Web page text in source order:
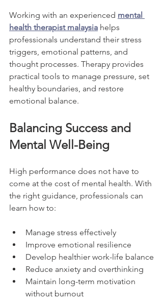
Working with an experienced mental
health therapist malaysia helps
professionals understand their stress
triggers, emotional patterns, and
thought processes. Therapy provides
practical tools to manage pressure, set
healthy boundaries, and restore
emotional balance.
Balancing Success and
Mental Well-Being
High performance does not have to
come at the cost of mental health. With
the right guidance, professionals can
learn how to:
Manage stress effectively
Improve emotional resilience
Develop healthier work-life balance
Reduce anxiety and overthinking
Maintain long-term motivation
without burnout